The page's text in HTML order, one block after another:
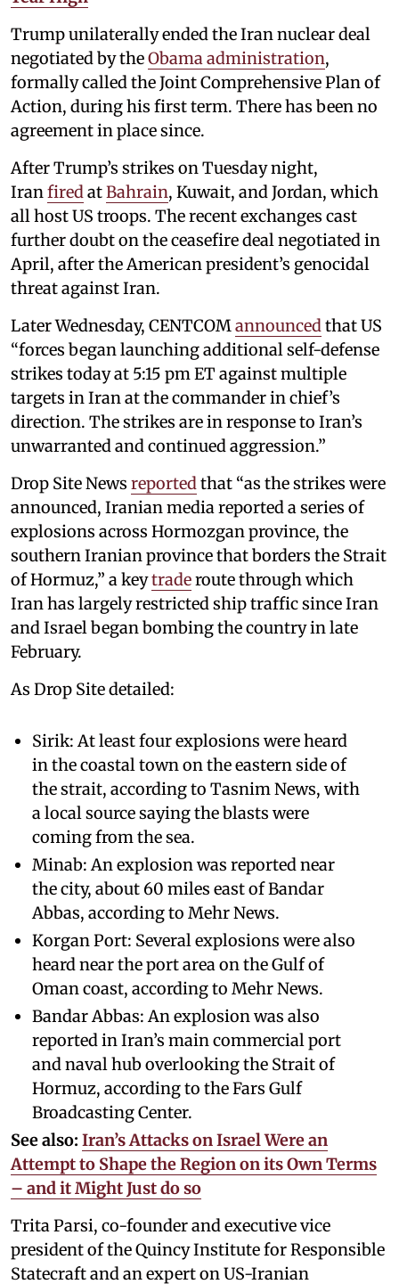
Trump unilaterally ended the Iran nuclear deal
negotiated by theObama administration,
formally called the Joint Comprehensive Plan of
Action, during his first term. There has been no
agreement in place since.
After Trump’s strikes on Tuesday night,
Iran fired atBahrain, Kuwait, and Jordan, which
all host US troops. The recent exchanges cast
further doubt on the ceasefire deal negotiated in
April, after the American president’s genocidal
threat against Iran.
Later Wednesday, CENTCOM announced that US
“forces began launching additional self-defense
strikes today at 5:15 pm ET against multiple
targets in Iran at the commander in chief’s
direction. The strikes are in response to Iran’s
unwarranted and continued aggression.”
Drop Site News reported that “as the strikes were
announced, Iranian media reported a series of
explosions across Hormozgan province, the
southern Iranian province that borders the Strait
of Hormuz,” a keytraderoute through which
Iran has largely restricted ship traffic since Iran
and Israel began bombing the country in late
February.
As Drop Site detailed:
Sirik: At least four explosions were heard
in the coastal town on the eastern side of
the strait, according to Tasnim News, with
a local source saying the blasts were
coming from the sea.
Minab: An explosion was reported near
the city, about 60 miles east of Bandar
Abbas, according to Mehr News.
Korgan Port: Several explosions were also
heard near the port area on the Gulf of
Oman coast, according to Mehr News.
Bandar Abbas: An explosion was also
reported in Iran’s main commercial port
and naval hub overlooking the Strait of
Hormuz, according to the Fars Gulf
Broadcasting Center.
See also: Iran’s Attacks on Israel Were an
Attempt to Shape the Region on its Own Terms
– and it Might Just do so
Trita Parsi, co-founder and executive vice
president of the Quincy Institute for Responsible
Statecraft and an expert on US-Iranian